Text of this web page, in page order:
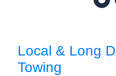
Local & Long
Towing